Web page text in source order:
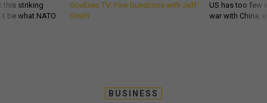
this striking
be what NATO
GovExec TV: Five Questions with Jeff
Smith
US has too few
war with China,
BUSINESS